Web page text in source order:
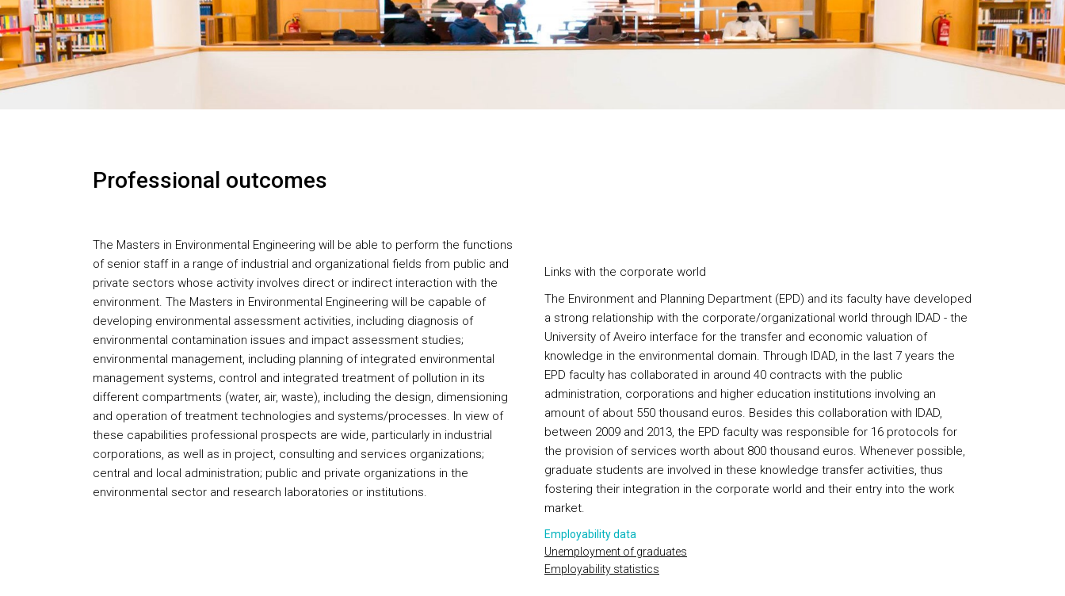
Professional outcomes
The Masters in Environmental Engineering will be able to perform the functions
of senior staff in a range of industrial and organizational fields from public and
private sectors whose activity involves direct or indirect interaction with the
environment. The Masters in Environmental Engineering will be capable of
developing environmental assessment activities, including diagnosis of
environmental contamination issues and impact assessment studies;
environmental management, including planning of integrated environmental
management systems, control and integrated treatment of pollution in its
different compartments (water, air, waste), including the design, dimensioning
and operation of treatment technologies and systems/processes. In view of
these capabilities professional prospects are wide, particularly in industrial
corporations, as well as in project, consulting and services organizations;
central and local administration; public and private organizations in the
environmental sector and research laboratories or institutions.
Links with the corporate world
The Environment and Planning Department (EPD) and its faculty have developed
a strong relationship with the corporate/organizational world through IDAD - the
University of Aveiro interface for the transfer and economic valuation of
knowledge in the environmental domain. Through IDAD, in the last 7 years the
EPD faculty has collaborated in around 40 contracts with the public
administration, corporations and higher education institutions involving an
amount of about 550 thousand euros. Besides this collaboration with IDAD,
between 2009 and 2013, the EPD faculty was responsible for 16 protocols for
the provision of services worth about 800 thousand euros. Whenever possible,
graduate students are involved in these knowledge transfer activities, thus
fostering their integration in the corporate world and their entry into the work
market.
Employability data
Unemployment of graduates
Employability statistics